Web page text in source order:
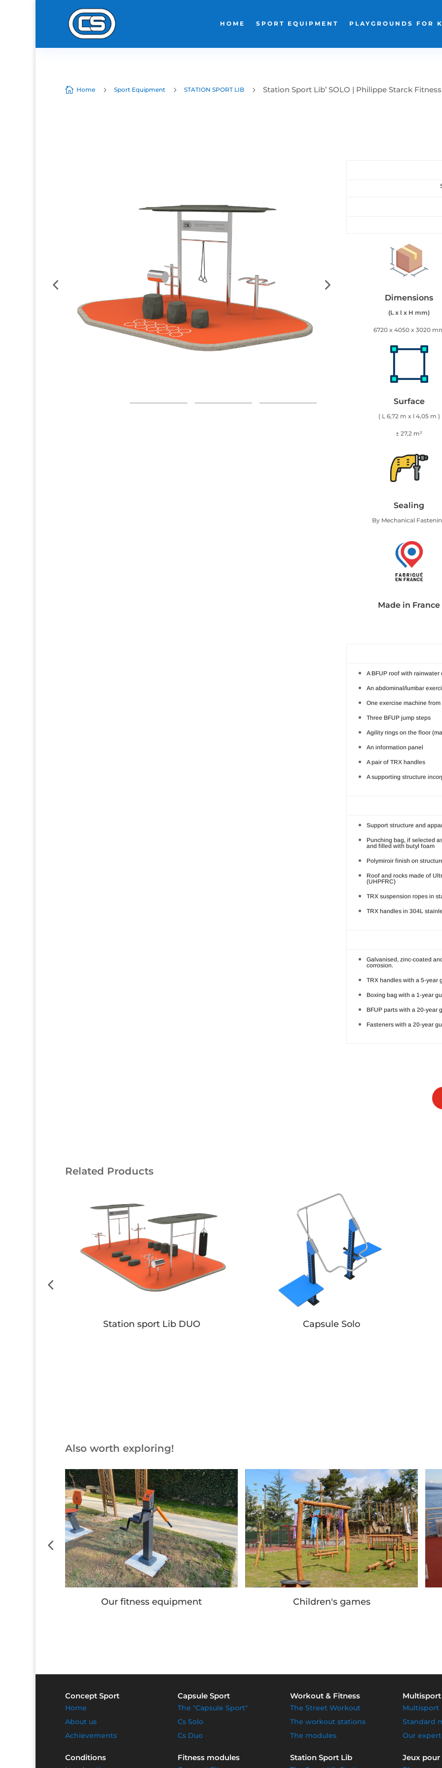
HOME SPORT EQUIPMENT PLAYGROUNDS FOR
 Home 5 Sport Equipment 5 STATION SPORT LIB 5 Station Sport Lib’ SOLO | Philippe Starck Fitness
Dimensions
(L x l x H mm)
6720 x 4050 x 3020
Surface
( L 6,72 m x l 4,05 m )
± 27,2 m²
Sealing
By Mechanical
Made in France
A BFUP roof with rainwater
An abdominal/lumbar
One exercise machine
Three BFUP jump steps
Agility rings on the floor
An information panel
A pair of TRX handles
A supporting structure
Support structure and
Punching bag, if selected
and filled with butyl foam
Polymiroir finish on
Roof and rocks made of
(UHPFRC)
TRX suspension ropes in
TRX handles in 304L
Galvanised, zinc-coated
corrosion.
TRX handles with a 5-year
Boxing bag with a 1-year
BFUP parts with a 20-year
Fasteners with a 20-year
Related Products
Station sport Lib DUO Capsule Solo
Also worth exploring!
Our fitness equipment Children's games
Concept Sport
Home
About us
Achievements
Conditions
Capsule Sport
The "Capsule Sport"
Cs Solo
Cs Duo
Fitness modules
Workout & Fitness
The Street Workout
The workout stations
The modules
Station Sport Lib
Multisport
Multisport
Standard
Our
Jeux